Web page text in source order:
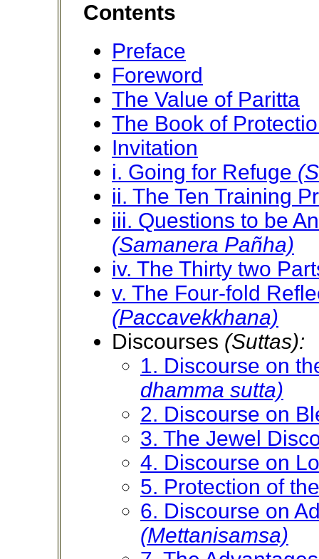
Contents
Preface
Foreword
The Value of Paritta
The Book of
Invitation
i. Going for Refuge
ii. The Ten Training
iii. Questions to be
(Samanera Pañha)
iv. The Thirty two
v. The Four-fold
(Paccavekkhana)
Discourses (Suttas):
1. Discourse on
dhamma sutta)
2. Discourse on
3. The Jewel
4. Discourse on
5. Protection of
6. Discourse on
(Mettanisamsa)